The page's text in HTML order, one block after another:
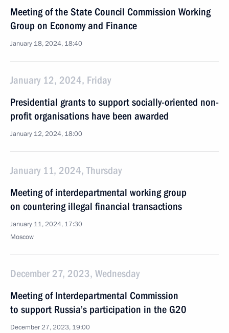
Meeting of the State Council Commission Working
Group on Economy and Finance
January 18, 2024, 18:40
January 12, 2024, Friday
Presidential grants to support socially-oriented non-
profit organisations have been awarded
January 12, 2024, 18:00
January 11, 2024, Thursday
Meeting of interdepartmental working group
on countering illegal financial transactions
January 11, 2024, 17:30
Moscow
December 27, 2023, Wednesday
Meeting of Interdepartmental Commission
to support Russia’s participation in the G20
December 27, 2023, 19:00